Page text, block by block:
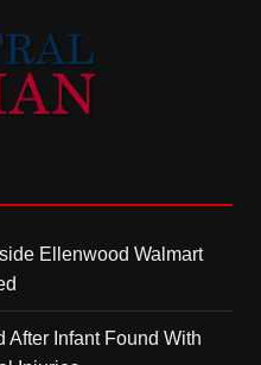
Ellenwood Walmart
After Infant Found With